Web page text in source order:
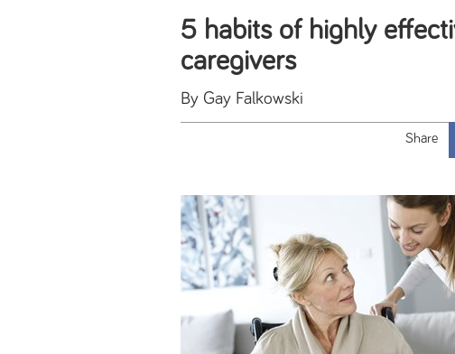
5 habits of highly
caregivers
By Gay Falkowski